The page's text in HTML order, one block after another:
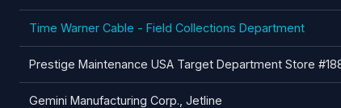
Time Warner Cable - Field Collections Department
Prestige Maintenance USA Target Department Store
Gemini Manufacturing Corp., Jetline